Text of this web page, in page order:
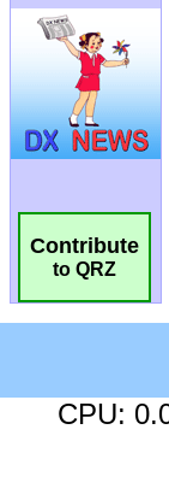
Contribute
to QRZ
CPU: